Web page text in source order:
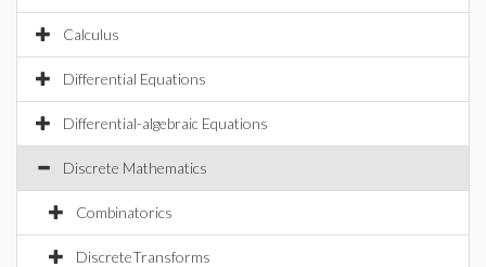
Calculus
Differential Equations
Differential-algebraic Equations
Discrete Mathematics
Combinatorics
DiscreteTransforms